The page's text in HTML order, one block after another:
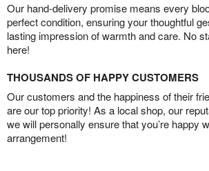
Our hand-delivery promise means every
perfect condition, ensuring your thoughtful
lasting impression of warmth and care. No
here!
THOUSANDS OF HAPPY CUSTOMERS
Our customers and the happiness of their
are our top priority! As a local shop, our
we will personally ensure that you’re happy
arrangement!